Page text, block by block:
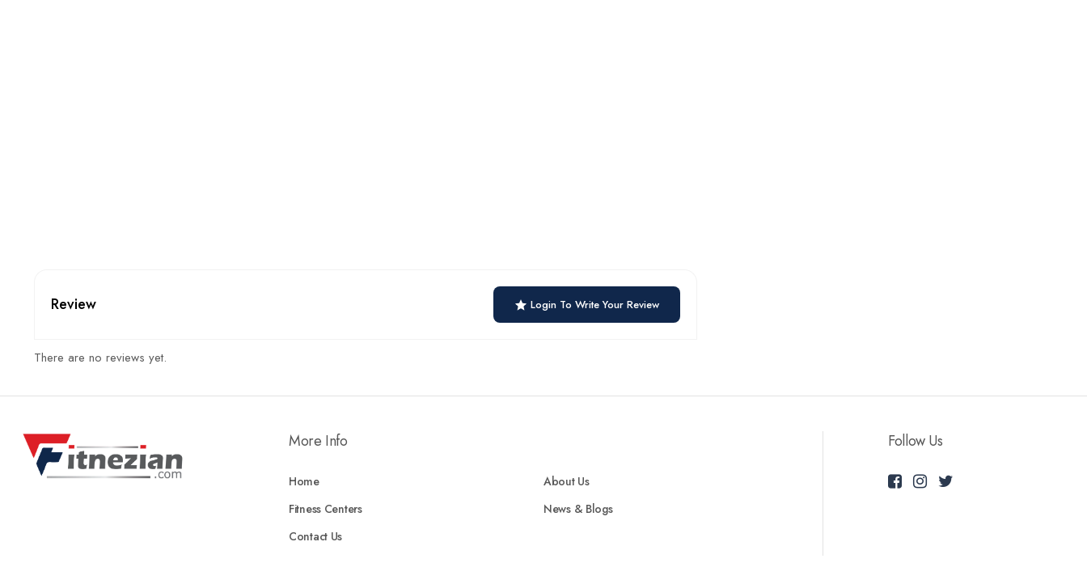
Review Login To Write Your Review
There are no reviews yet.
More Info
Home
About Us
Fitness Centers
News & Blogs
Contact Us
Follow Us